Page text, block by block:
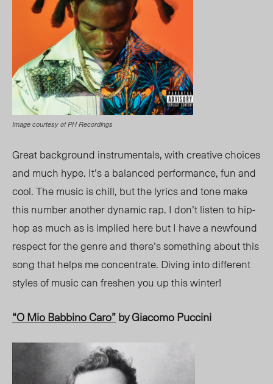
Image courtesy of PH Recordings
Great background instrumentals, with creative choices
and much hype. It’s a balanced performance, fun and
cool. The music is chill, but the lyrics and tone make
this number another dynamic rap. I don’t listen tohip-
hopas much as is implied here but I havea newfound
respect forthe genreand there’s something about this
song that helps me concentrate. Diving into different
styles of music can freshen you up this winter!
“O Mio Babbino Caro”by Giacomo Puccini